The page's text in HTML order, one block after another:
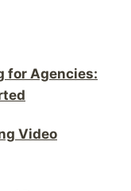
for Agencies:
Video